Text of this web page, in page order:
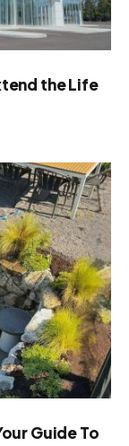
the Life
Guide To